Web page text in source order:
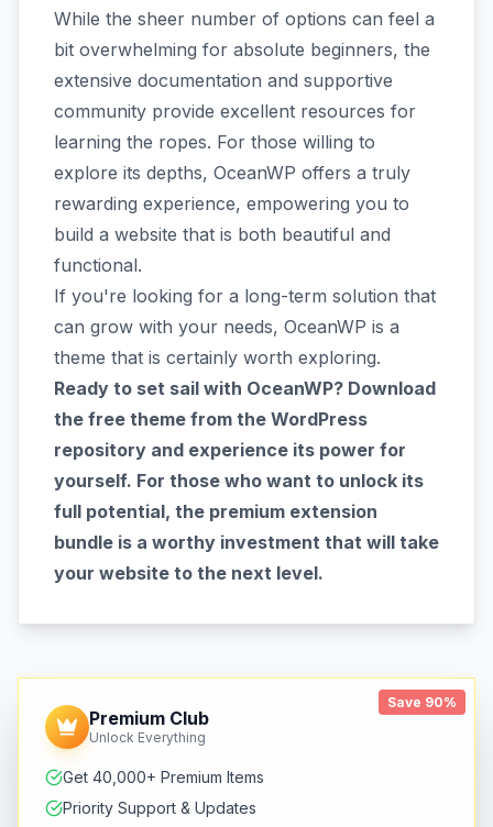
While the sheer number of options can feel a
bit overwhelming for absolute beginners, the
extensive documentation and supportive
community provide excellent resources for
learning the ropes. For those willing to
explore its depths, OceanWP offers a truly
rewarding experience, empowering you to
build a website that is both beautiful and
functional.
If you're looking for a long-term solution that
can grow with your needs, OceanWP is a
theme that is certainly worth exploring.
Ready to set sail with OceanWP? Download
the free theme from the WordPress
repository and experience its power for
yourself. For those who want to unlock its
full potential, the premium extension
bundle is a worthy investment that will take
your website to the next level.
Save 90%
Premium Club
Unlock Everything
Get 40,000+ Premium Items
Priority Support & Updates